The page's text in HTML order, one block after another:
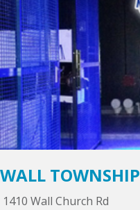
WALL TOWNSHIP
1410 Wall Church Rd